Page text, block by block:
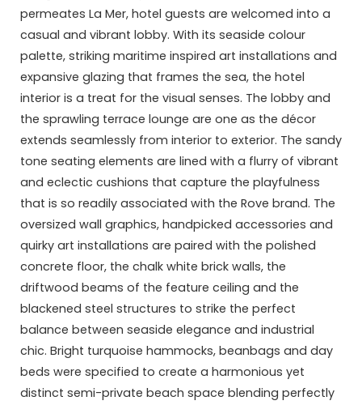
permeates La Mer, hotel guests are welcomed into a
casual and vibrant lobby. With its seaside colour
palette, striking maritime inspired art installations and
expansive glazing that frames the sea, the hotel
interior is a treat for the visual senses. The lobby and
the sprawling terrace lounge are one as the décor
extends seamlessly from interior to exterior. The sandy
tone seating elements are lined with a flurry of vibrant
and eclectic cushions that capture the playfulness
that is so readily associated with the Rove brand. The
oversized wall graphics, handpicked accessories and
quirky art installations are paired with the polished
concrete floor, the chalk white brick walls, the
driftwood beams of the feature ceiling and the
blackened steel structures to strike the perfect
balance between seaside elegance and industrial
chic. Bright turquoise hammocks, beanbags and day
beds were specified to create a harmonious yet
distinct semi-private beach space blending perfectly